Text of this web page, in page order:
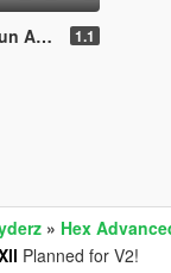
1.1
» Hex
Planned for V2!